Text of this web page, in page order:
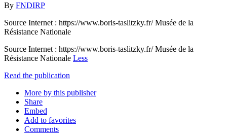
By FNDIRP
Source Internet : https://www.boris-taslitzky.fr/ Musée de la
Résistance Nationale
Source Internet : https://www.boris-taslitzky.fr/ Musée de la
Résistance Nationale Less
Read the publication
More by this publisher
Share
Embed
Add to favorites
Comments